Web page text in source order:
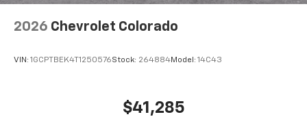
2026 Chevrolet Colorado
VIN: 1GCPTBEK4T1250576Stock: 264884Model: 14C43
$41,285